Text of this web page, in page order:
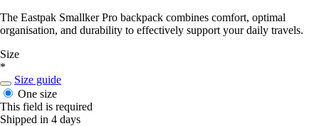
The Eastpak Smallker Pro backpack combines comfort, optimal
organisation, and durability to effectively support your daily travels.
Size
*
Size guide
One size
This field is required
Shipped in 4 days